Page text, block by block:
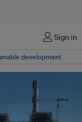
Sign in
development